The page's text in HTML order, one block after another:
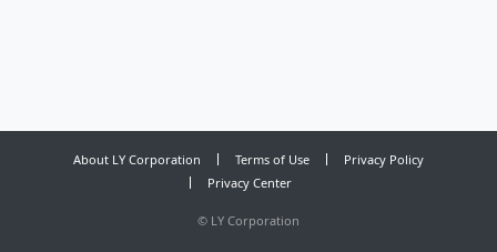
About LY Corporation Terms of Use
Privacy Policy
Privacy Center
© LY Corporation